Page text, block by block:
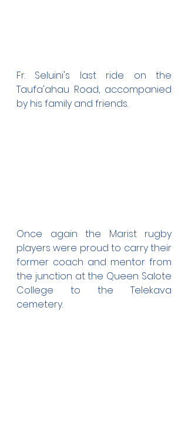
Fr. Seluini's last ride on the
Taufa'ahau Road, accompanied
by his family and friends.
Once again the Marist rugby
players were proud to carry their
former coach and mentor from
the junction at the Queen Salote
College to the Telekava
cemetery.